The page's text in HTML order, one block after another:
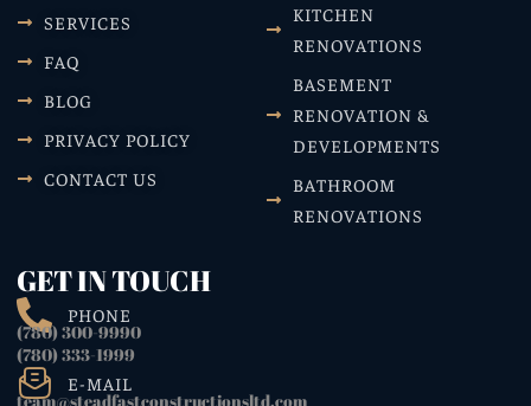
SERVICES
FAQ
BLOG
PRIVACY POLICY
CONTACT US
KITCHEN
RENOVATIONS
BASEMENT
RENOVATION &
DEVELOPMENTS
BATHROOM
RENOVATIONS
GET IN TOUCH
PHONE
(780) 300-9990
(780) 333-1999
E-MAIL
team@steadfastconstructionsltd.com